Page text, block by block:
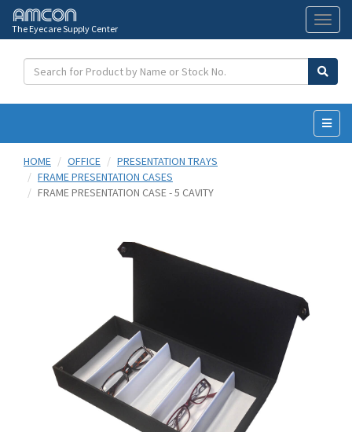
The Eyecare Supply Center
HOME
OFFICE
PRESENTATION TRAYS
FRAME PRESENTATION CASES
FRAME PRESENTATION CASE - 5 CAVITY